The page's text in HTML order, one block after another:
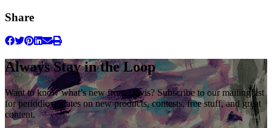
Share
Always Stay in the Loop
Want to know what’s new from Davis? Subscribe to our mailing list
for periodic updates on new products, contests, free stuff, and great
content.